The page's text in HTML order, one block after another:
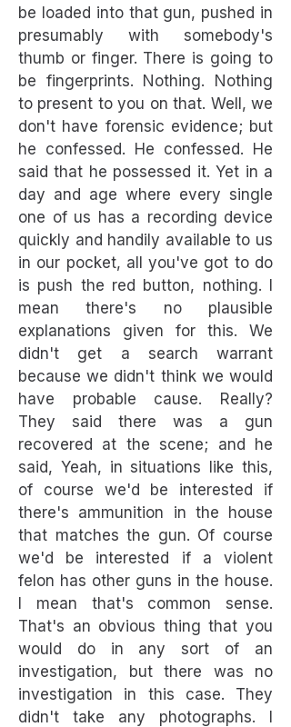
be loaded into that gun, pushed in
presumably with somebody's
thumb or finger. There is going to
be fingerprints. Nothing. Nothing
to present to you on that. Well, we
don't have forensic evidence; but
he confessed. He confessed. He
said that he possessed it. Yet in a
day and age where every single
one of us has a recording device
quickly and handily available to us
in our pocket, all you've got to do
is push the red button, nothing. I
mean there's no plausible
explanations given for this. We
didn't get a search warrant
because we didn't think we would
have probable cause. Really?
They said there was a gun
recovered at the scene; and he
said, Yeah, in situations like this,
of course we'd be interested if
there's ammunition in the house
that matches the gun. Of course
we'd be interested if a violent
felon has other guns in the house.
I mean that's common sense.
That's an obvious thing that you
would do in any sort of an
investigation, but there was no
investigation in this case. They
didn't take any photographs. I